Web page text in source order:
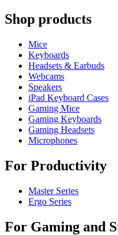
Shop products
Mice
Keyboards
Headsets & Earbuds
Webcams
Speakers
iPad Keyboard Cases
Gaming Mice
Gaming Keyboards
Gaming Headsets
Microphones
For Productivity
Master Series
Ergo Series
For Gaming and